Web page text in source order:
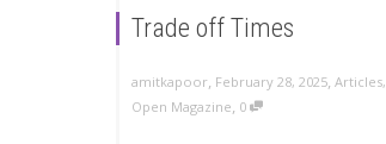
Trade off Times
amitkapoor, February 28, 2025, Articles,
Open Magazine, 0